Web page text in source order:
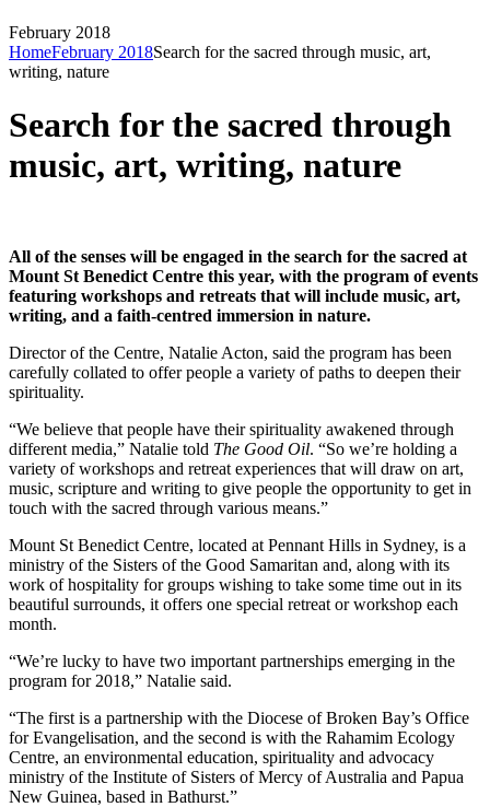
February 2018
HomeFebruary 2018Search for the sacred through music, art,
writing, nature
Search for the sacred through
music, art, writing, nature
All of the senses will be engaged in the search for the sacred at
Mount St Benedict Centre this year, with the program of events
featuring workshops and retreats that will include music, art,
writing, and a faith-centred immersion in nature.
Director of the Centre, Natalie Acton, said the program has been
carefully collated to offer people a variety of paths to deepen their
spirituality.
“We believe that people have their spirituality awakened through
different media,” Natalie told The Good Oil. “So we’re holding a
variety of workshops and retreat experiences that will draw on art,
music, scripture and writing to give people the opportunity to get in
touch with the sacred through various means.”
Mount St Benedict Centre, located at Pennant Hills in Sydney, is a
ministry of the Sisters of the Good Samaritan and, along with its
work of hospitality for groups wishing to take some time out in its
beautiful surrounds, it offers one special retreat or workshop each
month.
“We’re lucky to have two important partnerships emerging in the
program for 2018,” Natalie said.
“The first is a partnership with the Diocese of Broken Bay’s Office
for Evangelisation, and the second is with the Rahamim Ecology
Centre, an environmental education, spirituality and advocacy
ministry of the Institute of Sisters of Mercy of Australia and Papua
New Guinea, based in Bathurst.”